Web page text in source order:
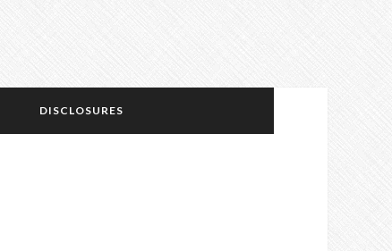
DISCLOSURES